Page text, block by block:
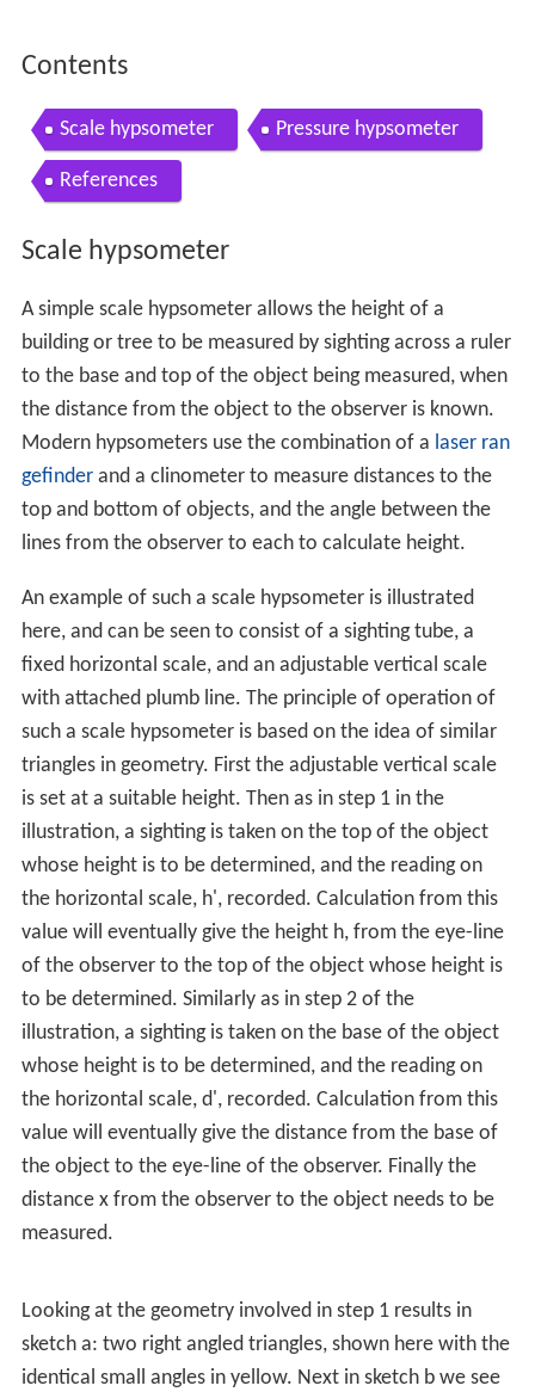
Contents
Scale hypsometer Pressure hypsometer
References
Scale hypsometer
A simple scale hypsometer allows the height of a
building or tree to be measured by sighting across a ruler
to the base and top of the object being measured, when
the distance from the object to the observer is known.
Modern hypsometers use the combination of a laser ran
gefinderand a clinometer to measure distances to the
top and bottom of objects, and the angle between the
lines from the observer to each to calculate height.
An example of such a scale hypsometer is illustrated
here, and can be seen to consist of a sighting tube, a
fixed horizontal scale, and an adjustable vertical scale
with attached plumb line. The principle of operation of
such a scale hypsometer is based on the idea of similar
triangles in geometry. First the adjustable vertical scale
is set at a suitable height. Then as in step 1 in the
illustration, a sighting is taken on the top of the object
whose height is to be determined, and the reading on
the horizontal scale, h', recorded. Calculation from this
value will eventually give the height h, from the eye-line
of the observer to the top of the object whose height is
to be determined. Similarly as in step 2 of the
illustration, a sighting is taken on the base of the object
whose height is to be determined, and the reading on
the horizontal scale, d', recorded. Calculation from this
value will eventually give the distance from the base of
the object to the eye-line of the observer. Finally the
distance x from the observer to the object needs to be
measured.
Looking at the geometry involved in step 1 results in
sketch a: two right angled triangles, shown here with the
identical small angles in yellow. Next in sketch b we see